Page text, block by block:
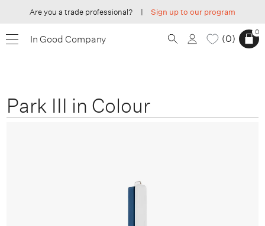
Are you a trade professional? | Sign up to our program
In Good Company 0
0
Park III in Colour